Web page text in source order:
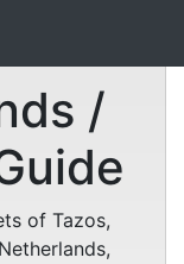
/
of Tazos,